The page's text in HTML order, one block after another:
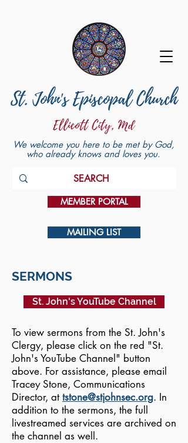
We welcome you here to be met by God,
who already knows and loves you.
MEMBER PORTAL
MAILING LIST
SERMONS
St. John's YouTube Channel
To view sermons from the St. John's
Clergy, please click on the red "St.
John's YouTube Channel" button
above. For assistance, please email
Tracey Stone, Communications
Director, attstone@stjohnsec.org. In
addition to the sermons, the full
livestreamed services are archived on
the channel as well.